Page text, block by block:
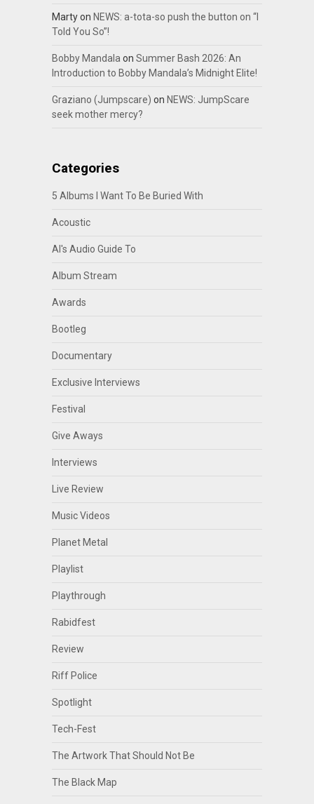
Martyon NEWS: a-tota-so push the button on “I
Told You So”!
Bobby Mandalaon Summer Bash 2026: An
Introduction to Bobby Mandala’s Midnight Elite!
Graziano (Jumpscare) on NEWS: JumpScare
seek mother mercy?
Categories
5 Albums I Want To Be Buried With
Acoustic
Al's Audio Guide To
Album Stream
Awards
Bootleg
Documentary
Exclusive Interviews
Festival
Give Aways
Interviews
Live Review
Music Videos
Planet Metal
Playlist
Playthrough
Rabidfest
Review
Riff Police
Spotlight
Tech-Fest
The Artwork That Should Not Be
The Black Map